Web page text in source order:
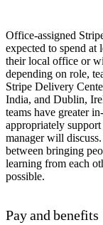
Office-assigned
expected to spend at
their local office or
depending on role,
Stripe Delivery
India, and Dublin,
teams have greater
appropriately
manager will
between bringing
learning from each
possible.
Pay and benefits